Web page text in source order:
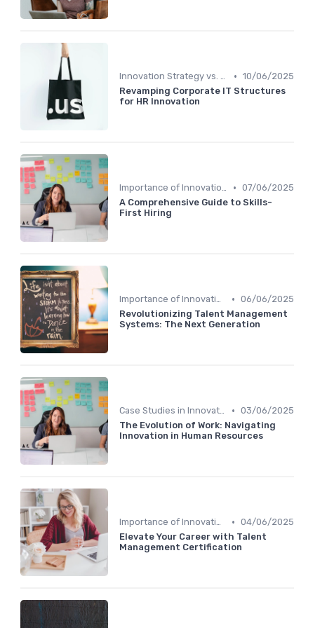
Innovation Strategy vs. Business Strategy • 10/06/2025
Revamping Corporate IT Structures
for HR Innovation
Importance of Innovation Strategy • 07/06/2025
A Comprehensive Guide to Skills-
First Hiring
Importance of Innovation Strategy • 06/06/2025
Revolutionizing Talent Management
Systems: The Next Generation
Case Studies in Innovation Strategy • 03/06/2025
The Evolution of Work: Navigating
Innovation in Human Resources
Importance of Innovation Strategy • 04/06/2025
Elevate Your Career with Talent
Management Certification